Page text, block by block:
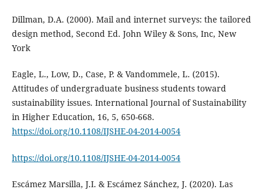
Dillman, D.A. (2000). Mail and internet surveys: the tailored
design method, Second Ed. John Wiley & Sons, Inc, New
York
Eagle, L., Low, D., Case, P. & Vandommele, L. (2015).
Attitudes of undergraduate business students toward
sustainability issues. International Journal of Sustainability
in Higher Education, 16, 5, 650-668.
https://doi.org/10.1108/IJSHE-04-2014-0054
https://doi.org/10.1108/IJSHE-04-2014-0054
Escámez Marsilla, J.I. & Escámez Sánchez, J. (2020). Las